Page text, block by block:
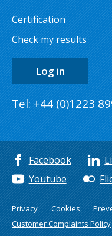
Certification
Check my results
Log in
Tel: +44 (0)1223
Facebook
Youtube
Privacy Cookies
Customer Complaints Policy